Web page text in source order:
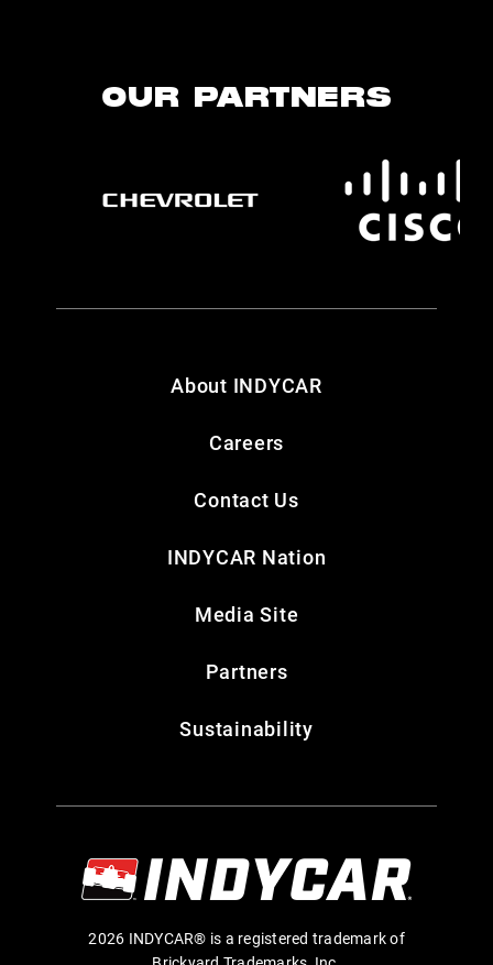
OUR PARTNERS
About INDYCAR
Careers
Contact Us
INDYCAR Nation
Media Site
Partners
Sustainability
2026 INDYCAR® is a registered trademark of